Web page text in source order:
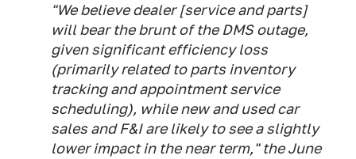
"We believe dealer [service and parts]
will bear the brunt of the DMS outage,
given significant efficiency loss
(primarily related to parts inventory
tracking and appointment service
scheduling), while new and used car
sales and F&I are likely to see a slightly
lower impact in the near term," the June